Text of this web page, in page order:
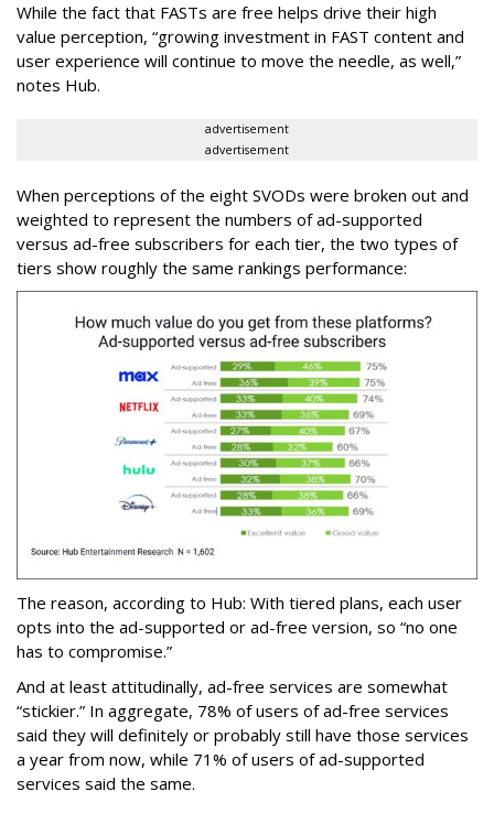
While the fact that FASTs are free helps drive their high
value perception, “growing investment in FAST content and
user experience will continue to move the needle, as well,”
notes Hub.
advertisement
advertisement
When perceptions of the eight SVODs were broken out and
weighted to represent the numbers of ad-supported
versus ad-free subscribers for each tier, the two types of
tiers show roughly the same rankings performance:
The reason, according to Hub: With tiered plans, each user
opts into the ad-supported or ad-free version, so “no one
has to compromise.”
And at least attitudinally, ad-free services are somewhat
“stickier.” In aggregate, 78% of users of ad-free services
said they will definitely or probably still have those services
a year from now, while 71% of users of ad-supported
services said the same.